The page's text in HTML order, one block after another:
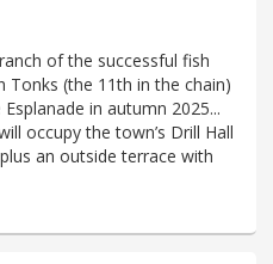
of the successful fish
(the 11th in the chain)
in autumn 2025...
occupy the town’s Drill Hall
an outside terrace with